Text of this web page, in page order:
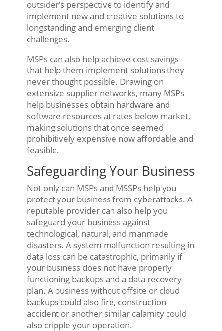
outsider’s perspective to identify and
implement new and creative solutions to
longstanding and emerging client
challenges.
MSPs can also help achieve cost savings
that help them implement solutions they
never thought possible. Drawing on
extensive supplier networks, many MSPs
help businesses obtain hardware and
software resources at rates below market,
making solutions that once seemed
prohibitively expensive now affordable and
feasible.
Safeguarding Your Business
Not only can MSPs and MSSPs help you
protect your business from cyberattacks. A
reputable provider can also help you
safeguard your business against
technological, natural, and manmade
disasters. A system malfunction resulting in
data loss can be catastrophic, primarily if
your business does not have properly
functioning backups and a data recovery
plan. A business without offsite or cloud
backups could also fire, construction
accident or another similar calamity could
also cripple your operation.